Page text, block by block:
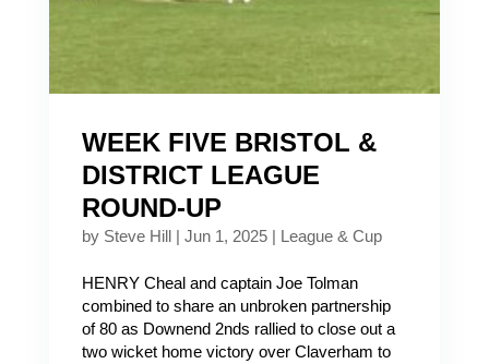
WEEK FIVE BRISTOL &
DISTRICT LEAGUE
ROUND-UP
by Steve Hill| Jun 1, 2025| League & Cup
HENRY Cheal and captain Joe Tolman
combined to share an unbroken partnership
of 80 as Downend 2nds rallied to close out a
two wicket home victory over Claverham to